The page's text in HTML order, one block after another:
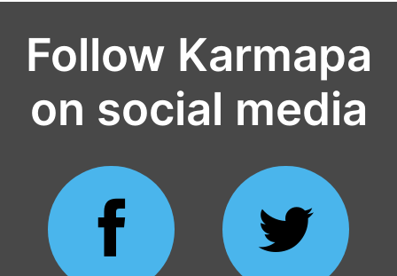
Follow Karmapa
on social media